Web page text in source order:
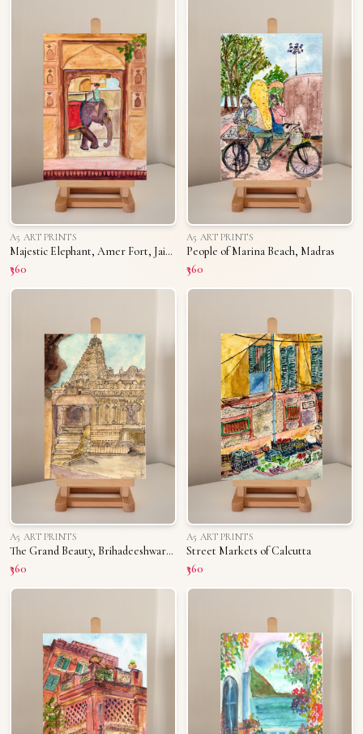
A5 ART PRINTS
Majestic Elephant, Amer Fort, Jaipur
₹360
A5 ART PRINTS
People of Marina Beach, Madras
₹360
A5 ART PRINTS
The Grand Beauty, Brihadeeshwara Temple
₹360
A5 ART PRINTS
Street Markets of Calcutta
₹360